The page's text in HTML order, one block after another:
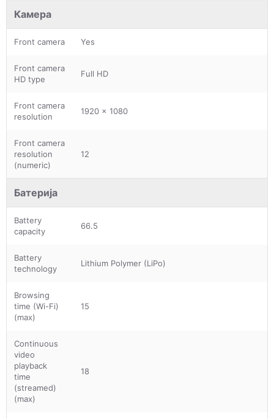
Камера
Front camera Yes
Front camera
HD type
Full HD
Front camera
resolution
1920 x 1080
Front camera
resolution
(numeric)
12
Батерија
Battery
capacity
66.5
Battery
technology
Lithium Polymer (LiPo)
Browsing
time (Wi-Fi)
(max)
15
Continuous
video
playback
time
(streamed)
(max)
18